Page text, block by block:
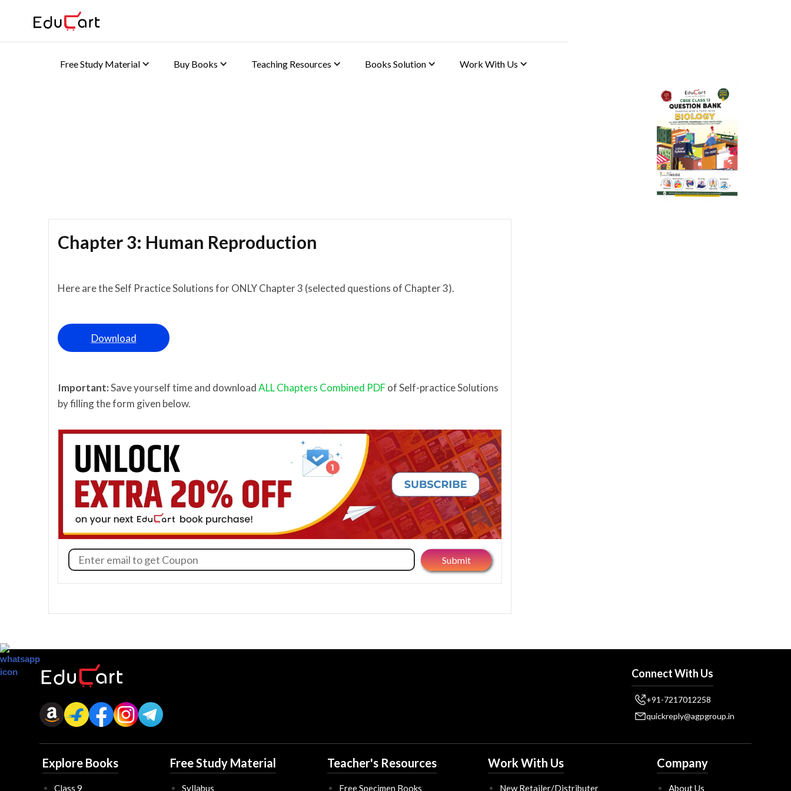
Free Study Material Buy Books Teaching Resources Books Solution Work With Us
Chapter 3: Human Reproduction
Here are the Self Practice Solutions for ONLY Chapter 3 (selected questions of Chapter 3).
Download
Important:Save yourself time and downloadALL Chapters Combined PDFof Self-practice Solutions
by filling the form given below.
Connect With Us
+91-7217012258
quickreply@agpgroup.in
Explore Books
Class 9
Free Study Material
Syllabus
Teacher's Resources
Free Specimen Books
Work With Us
New Retailer/Distributer
Company
About Us